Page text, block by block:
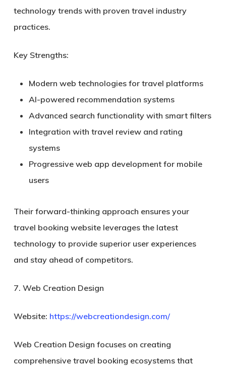
technology trends with proven travel industry
practices.
Key Strengths:
Modern web technologies for travel platforms
AI-powered recommendation systems
Advanced search functionality with smart filters
Integration with travel review and rating
systems
Progressive web app development for mobile
users
Their forward-thinking approach ensures your
travel booking website leverages the latest
technology to provide superior user experiences
and stay ahead of competitors.
7. Web Creation Design
Website: https://webcreationdesign.com/
Web Creation Design focuses on creating
comprehensive travel booking ecosystems that